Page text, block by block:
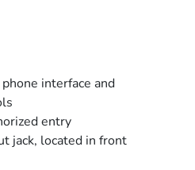
interface and
entry
jack, located in front